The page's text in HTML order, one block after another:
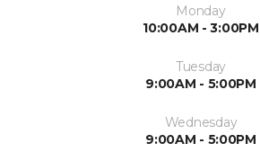
Monday
10:00AM - 3:00PM
Tuesday
9:00AM - 5:00PM
Wednesday
9:00AM - 5:00PM